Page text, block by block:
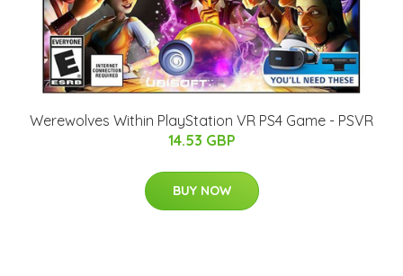
Werewolves Within PlayStation VR PS4 Game - PSVR
14.53 GBP
BUY NOW